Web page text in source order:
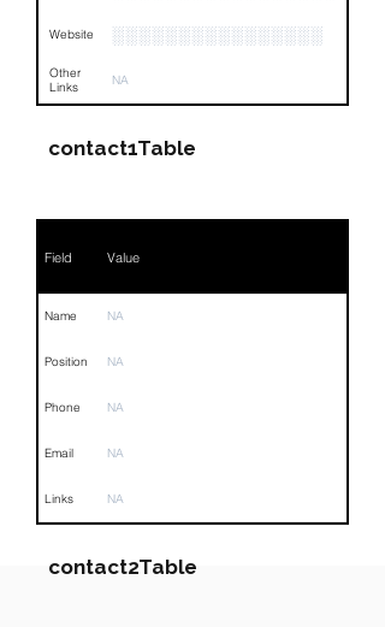
Website ░░░░░░░░░░░░░░░░
Other
Links
NA
contact1Table
Field Value
Name NA
Position NA
Phone NA
Email NA
Links NA
contact2Table